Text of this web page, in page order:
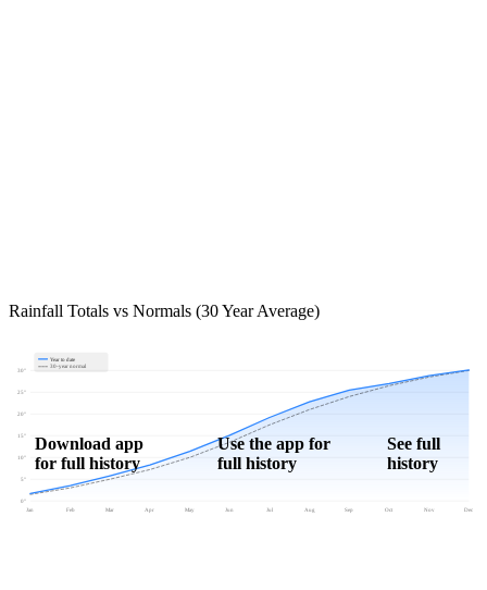
Rainfall Totals vs Normals (30 Year Average)
0"
5"
10"
15"
20"
25"
30"
Jan Feb Mar Apr May Jun Jul Aug Sep Oct Nov Dec
Year to date
30-year normal
Download app
for full history
Use the app for
full history
See full
history